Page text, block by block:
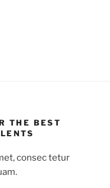
THE BEST
consec tetur